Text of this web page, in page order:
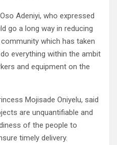
Adeniyi, who expressed
go a long way in reducing
which has taken
everything within the ambit
and equipment on the
Mojisade Oniyelu, said
are unquantifiable and
of the people to
timely delivery.